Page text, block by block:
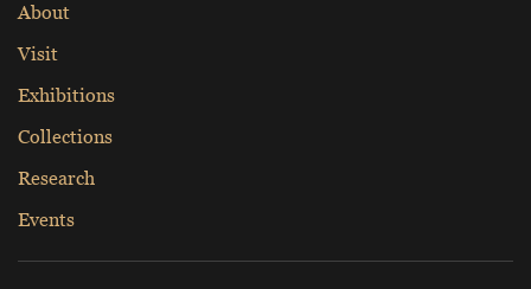
About
Visit
Exhibitions
Collections
Research
Events